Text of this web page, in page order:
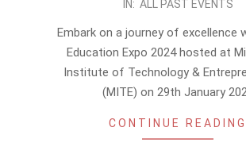
IN: ALL PAST EVENTS
Embark on a journey of excellence
Education Expo 2024 hosted at
Institute of Technology &
(MITE) on 29th January
CONTINUE READING